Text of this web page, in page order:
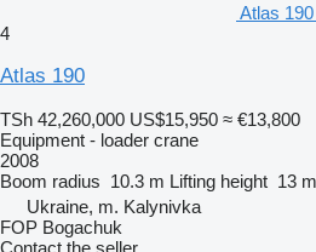
Atlas
4
Atlas 190
TSh 42,260,000 US$15,950 ≈ €13,800
Equipment - loader crane
2008
Boom radius 10.3 m Lifting height 13 m
Ukraine, m. Kalynivka
FOP Bogachuk
Contact the seller